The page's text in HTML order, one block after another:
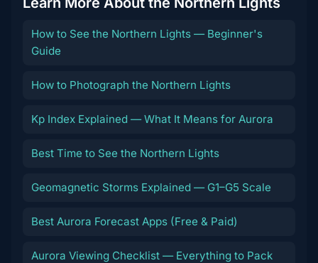
How to See the Northern Lights — Beginner's
Guide
How to Photograph the Northern Lights
Kp Index Explained — What It Means for Aurora
Best Time to See the Northern Lights
Geomagnetic Storms Explained — G1–G5 Scale
Best Aurora Forecast Apps (Free & Paid)
Aurora Viewing Checklist — Everything to Pack